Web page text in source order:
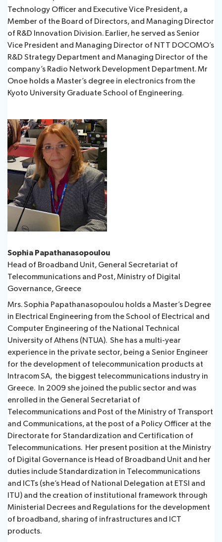
Technology Officer and Executive Vice President, a
Member of the Board of Directors, and Managing Director
of R&D Innovation Division. Earlier, he served as Senior
Vice President and Managing Director of NTT DOCOMO’s
R&D Strategy Department and Managing Director of the
company’s Radio Network Development Department. Mr
Onoe holds a Master’s degree in electronics from the
Kyoto University Graduate School of Engineering.
Sophia Papathanasopoulou
Head of Broadband Unit, General Secretariat of
Telecommunications and Post, Ministry of Digital
Governance, Greece
Mrs. Sophia Papathanasopoulou holds a Master’s Degree
in Electrical Engineering from the School of Electrical and
Computer Engineering of the National Technical
University of Athens (NTUA). She has a multi-year
experience in the private sector, being a Senior Engineer
for the development of telecommunication products at
Intracom SA, the biggest telecommunications industry in
Greece. In 2009 she joined the public sector and was
enrolled in the General Secretariat of
Telecommunications and Post of the Ministry of Transport
and Communications, at the post of a Policy Officer at the
Directorate for Standardization and Certification of
Telecommunications. Her present position at the Ministry
of Digital Governance is Head of Broadband Unit and her
duties include Standardization in Telecommunications
and ICTs (she’s Head of National Delegation at ETSI and
ITU) and the creation of institutional framework through
Ministerial Decrees and Regulations for the development
of broadband, sharing of infrastructures and ICT
products.